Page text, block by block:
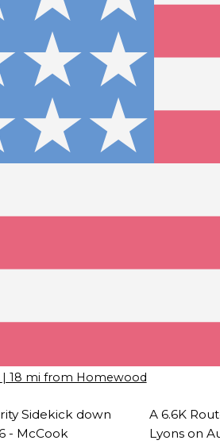
| 18 mi from Homewood
A 6.6K
Lyons on